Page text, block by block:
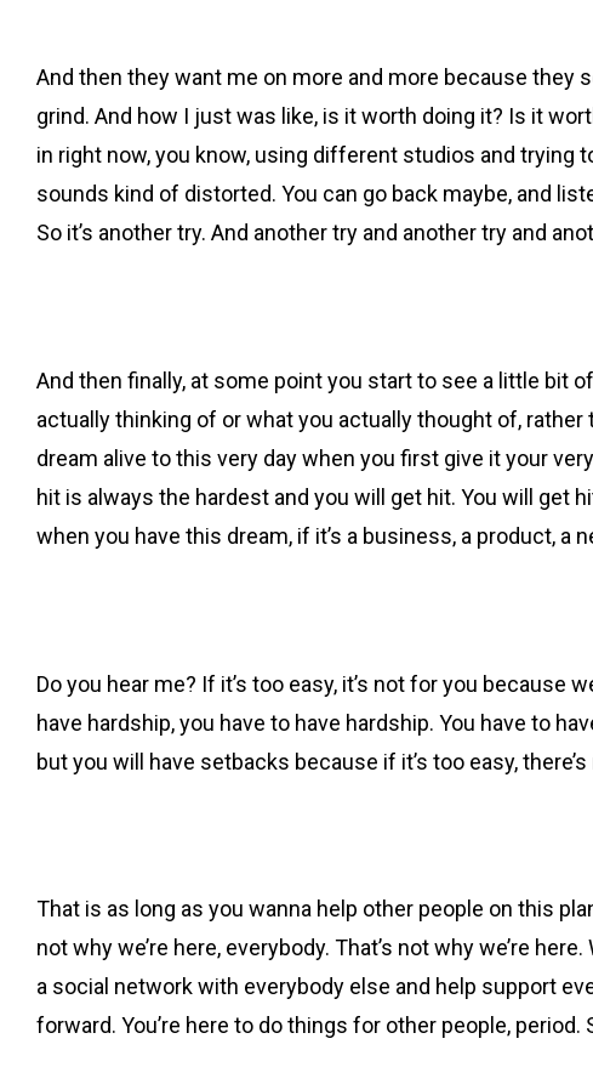
And then they want me on more and more because they
grind. And how I just was like, is it worth doing it? Is it
in right now, you know, using different studios and trying
sounds kind of distorted. You can go back maybe, and
So it’s another try. And another try and another try and
And then finally, at some point you start to see a little bit
actually thinking of or what you actually thought of,
dream alive to this very day when you first give it your
hit is always the hardest and you will get hit. You will get
when you have this dream, if it’s a business, a product, a
Do you hear me? If it’s too easy, it’s not for you because
have hardship, you have to have hardship. You have to
but you will have setbacks because if it’s too easy,
That is as long as you wanna help other people on this
not why we’re here, everybody. That’s not why we’re
a social network with everybody else and help support
forward. You’re here to do things for other people, period.